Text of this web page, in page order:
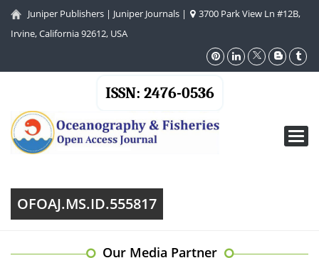
Juniper Publishers | Juniper Journals |
3700 Park View Ln #12B,
Irvine, California 92612, USA
ISSN: 2476-0536
OFOAJ.MS.ID.555817
Our Media Partner